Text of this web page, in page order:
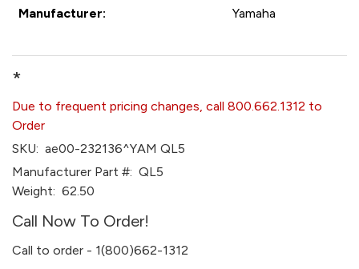
Manufacturer: Yamaha
*
Due to frequent pricing changes, call 800.662.1312 to
Order
SKU: ae00-232136^YAM QL5
Manufacturer Part #: QL5
Weight: 62.50
Call Now To Order!
Call to order - 1(800)662-1312